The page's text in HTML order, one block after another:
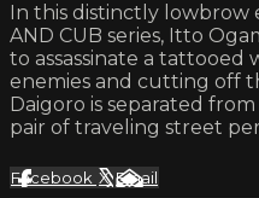
In this distinctly lowbrow
AND CUB series, Itto
to assassinate a tattooed
enemies and cutting off
Daigoro is separated
pair of traveling street
Facebook XEmail